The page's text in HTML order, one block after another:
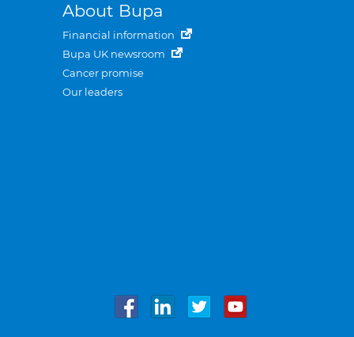
About Bupa
Financial information
Bupa UK newsroom
Cancer promise
Our leaders